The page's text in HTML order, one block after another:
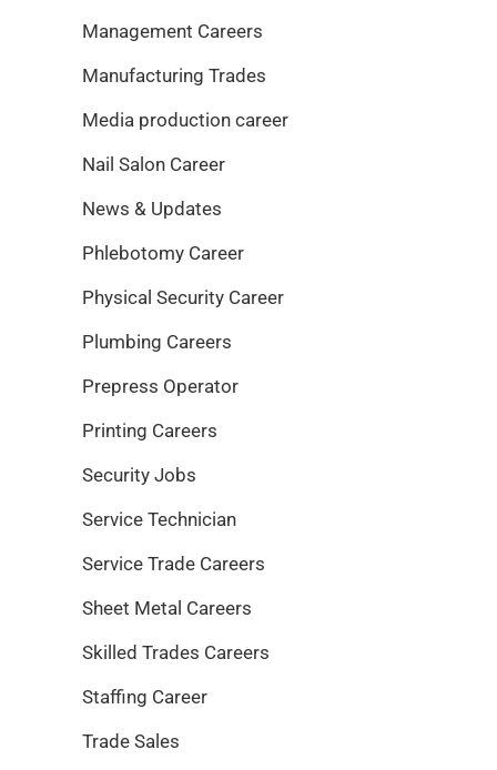
Management Careers
Manufacturing Trades
Media production career
Nail Salon Career
News & Updates
Phlebotomy Career
Physical Security Career
Plumbing Careers
Prepress Operator
Printing Careers
Security Jobs
Service Technician
Service Trade Careers
Sheet Metal Careers
Skilled Trades Careers
Staffing Career
Trade Sales